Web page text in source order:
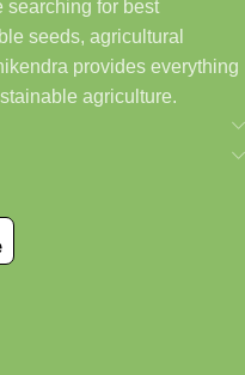
searching for best
seeds, agricultural
provides everything
agriculture.